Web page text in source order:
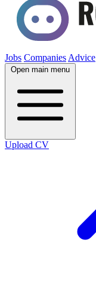
Jobs Companies Advice
Open main menu
Upload CV